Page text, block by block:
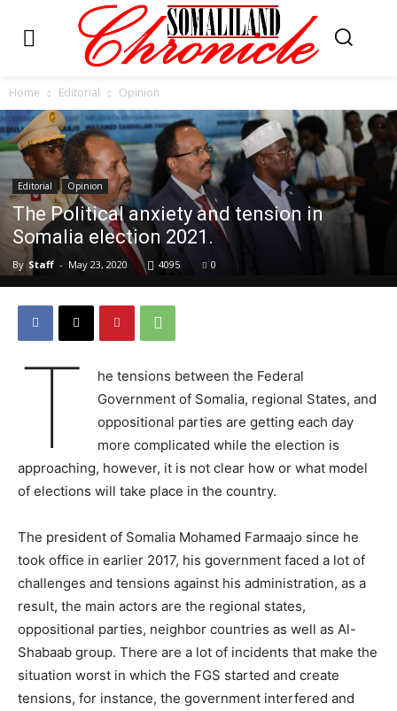
Home Editorial Opinion
Editorial Opinion
The Political anxiety and tension in
Somalia election 2021.
By Staff - May 23, 2020 4095 0
T
he tensions between the Federal
Government of Somalia, regional States, and
oppositional parties are getting each day
more complicated while the election is
approaching, however, it is not clear how or what model
of elections will take place in the country.
The president of Somalia Mohamed Farmaajo since he
took office in earlier 2017, his government faced a lot of
challenges and tensions against his administration, as a
result, the main actors are the regional states,
oppositional parties, neighbor countries as well as Al-
Shabaab group. There are a lot of incidents that make the
situation worst in which the FGS started and create
tensions, for instance, the government interfered and